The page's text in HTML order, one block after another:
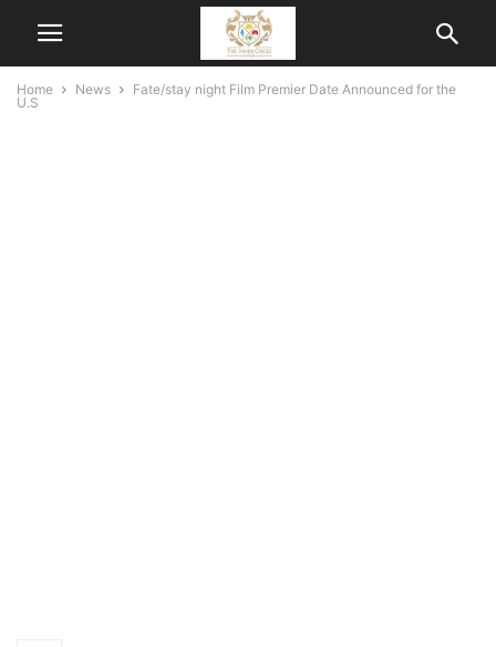
Home News
Fate/stay night Film Premier Date Announced for the
U.S